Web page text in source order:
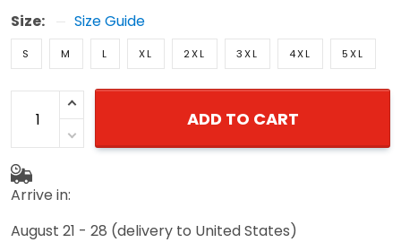
Size: Size Guide
S M L XL 2XL 3XL 4XL 5XL
ADD TO CART
Arrive in:
August 21 - 28 (delivery to United States)